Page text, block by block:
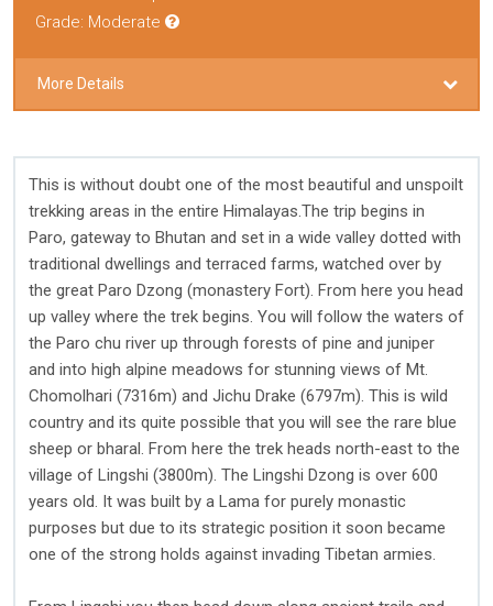
Grade: Moderate
More Details
This is without doubt one of the most beautiful and unspoilt
trekking areas in the entire Himalayas.The trip begins in
Paro, gateway to Bhutan and set in a wide valley dotted with
traditional dwellings and terraced farms, watched over by
the great Paro Dzong (monastery Fort). From here you head
up valley where the trek begins. You will follow the waters of
the Paro chu river up through forests of pine and juniper
and into high alpine meadows for stunning views of Mt.
Chomolhari (7316m) and Jichu Drake (6797m). This is wild
country and its quite possible that you will see the rare blue
sheep or bharal. From here the trek heads north-east to the
village of Lingshi (3800m). The Lingshi Dzong is over 600
years old. It was built by a Lama for purely monastic
purposes but due to its strategic position it soon became
one of the strong holds against invading Tibetan armies.